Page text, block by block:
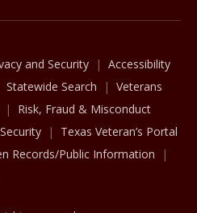
and Security
Accessibility
Statewide Search
Veterans
Risk, Fraud & Misconduct
Texas Veteran’s Portal
Records/Public Information